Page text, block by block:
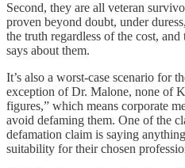
Second, they are all veteran
proven beyond doubt, under
the truth regardless of the cost, and
says about them.
It’s also a worst-case scenario for
exception of Dr. Malone, none of
figures,” which means corporate
avoid defaming them. One of the
defamation claim is saying
suitability for their chosen